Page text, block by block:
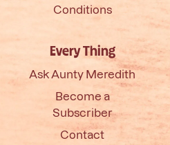
Conditions
Every Thing
Ask Aunty Meredith
Become a
Subscriber
Contact